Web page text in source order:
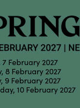
7 February 2027
8 February 2027
9 February 2027
10 February